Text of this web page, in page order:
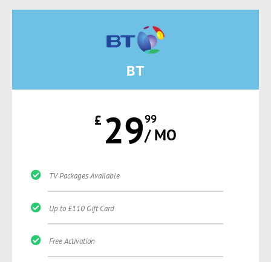
BT
£ 2999
/ MO
TV Packages Available
Up to £110 Gift Card
Free Activation